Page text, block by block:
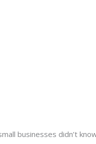
businesses didn’t